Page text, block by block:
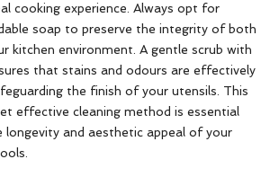
cooking experience. Always opt for
soap to preserve the integrity of both
kitchen environment. A gentle scrub with
that stains and odours are effectively
the finish of your utensils. This
effective cleaning method is essential
longevity and aesthetic appeal of your